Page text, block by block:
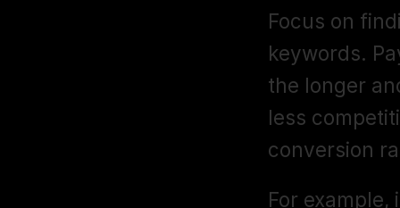
Focus on
keywords.
the longer
less
conversion
For